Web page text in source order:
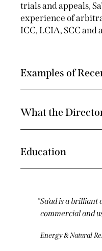
trials and appeals,
experience of
ICC, LCIA, SCC and
Examples of
What the
Education
Sa'ad is one of
Understated
of his cross-